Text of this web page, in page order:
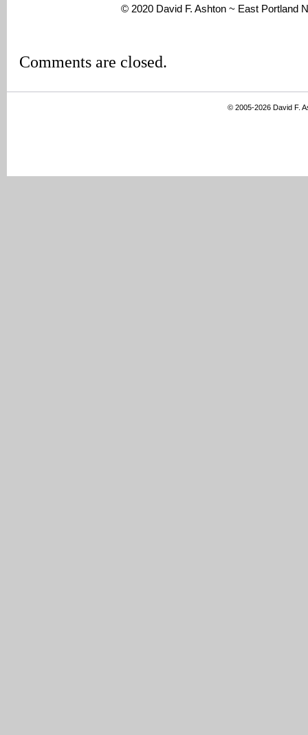
© 2020 David F. Ashton ~ East Portland
Comments are closed.
© 2005-2026 David F.